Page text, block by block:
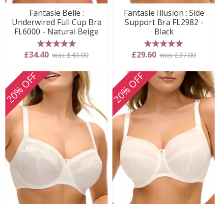
Fantasie Belle :
Underwired Full Cup Bra
FL6000 - Natural Beige
5 stars
£34.40 was £43.00
Fantasie Illusion : Side
Support Bra FL2982 -
Black
5 stars
£29.60 was £37.00
20% OFF 20% OFF